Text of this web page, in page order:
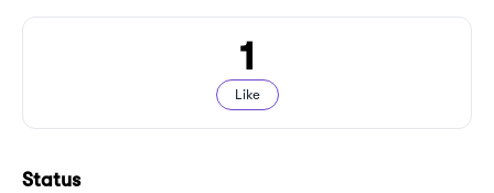
1
Like
Status